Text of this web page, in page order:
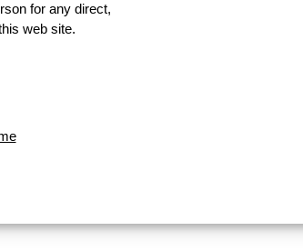
for any direct,
web site.